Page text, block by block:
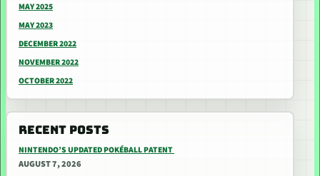
MAY 2025
MAY 2023
DECEMBER 2022
NOVEMBER 2022
OCTOBER 2022
RECENT POSTS
NINTENDO’S UPDATED POKÉBALL PATENT
AUGUST 7, 2026